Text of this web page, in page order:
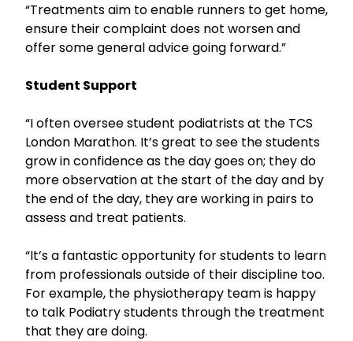
“Treatments aim to enable runners to get home,
ensure their complaint does not worsen and
offer some general advice going forward.”
Student Support
“I often oversee student podiatrists at the TCS
London Marathon. It’s great to see the students
grow in confidence as the day goes on; they do
more observation at the start of the day and by
the end of the day, they are working in pairs to
assess and treat patients.
“It’s a fantastic opportunity for students to learn
from professionals outside of their discipline too.
For example, the physiotherapy team is happy
to talk Podiatry students through the treatment
that they are doing.